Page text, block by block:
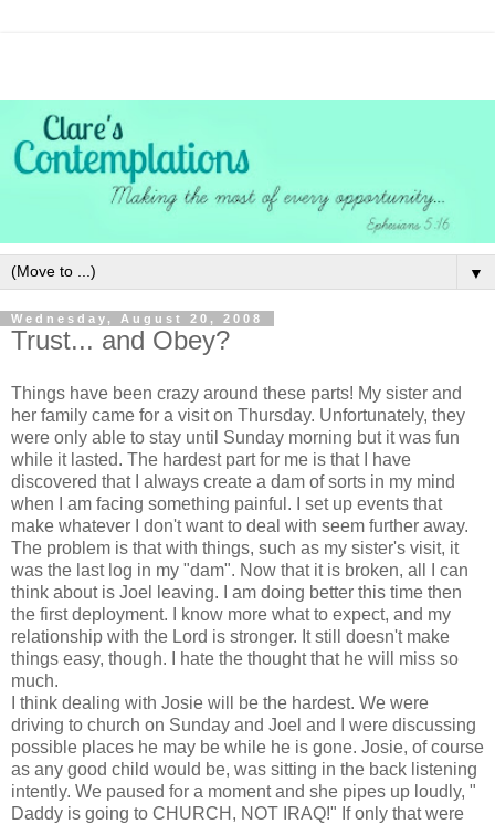
▼
Wednesday, August 20, 2008
Trust... and Obey?
Things have been crazy around these parts! My sister and
her family came for a visit on Thursday. Unfortunately, they
were only able to stay until Sunday morning but it was fun
while it lasted. The hardest part for me is that I have
discovered that I always create a dam of sorts in my mind
when I am facing something painful. I set up events that
make whatever I don't want to deal with seem further away.
The problem is that with things, such as my sister's visit, it
was the last log in my "dam". Now that it is broken, all I can
think about is Joel leaving. I am doing better this time then
the first deployment. I know more what to expect, and my
relationship with the Lord is stronger. It still doesn't make
things easy, though. I hate the thought that he will miss so
much.
I think dealing with Josie will be the hardest. We were
driving to church on Sunday and Joel and I were discussing
possible places he may be while he is gone. Josie, of course
as any good child would be, was sitting in the back listening
intently. We paused for a moment and she pipes up loudly, "
Daddy is going to CHURCH, NOT IRAQ!" If only that were